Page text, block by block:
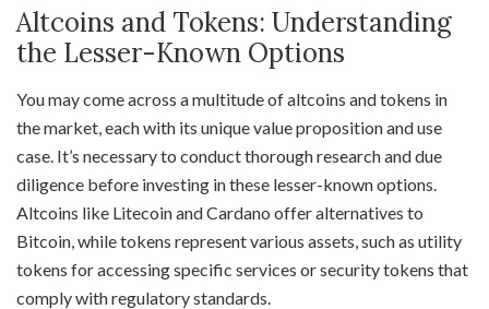
Altcoins and Tokens: Understanding
the Lesser-Known Options
You may come across a multitude of altcoins and tokens in
the market, each with its unique value proposition and use
case. It’s necessary to conduct thorough research and due
diligence before investing in these lesser-known options.
Altcoins like Litecoin and Cardano offer alternatives to
Bitcoin, while tokens represent various assets, such as utility
tokens for accessing specific services or security tokens that
comply with regulatory standards.